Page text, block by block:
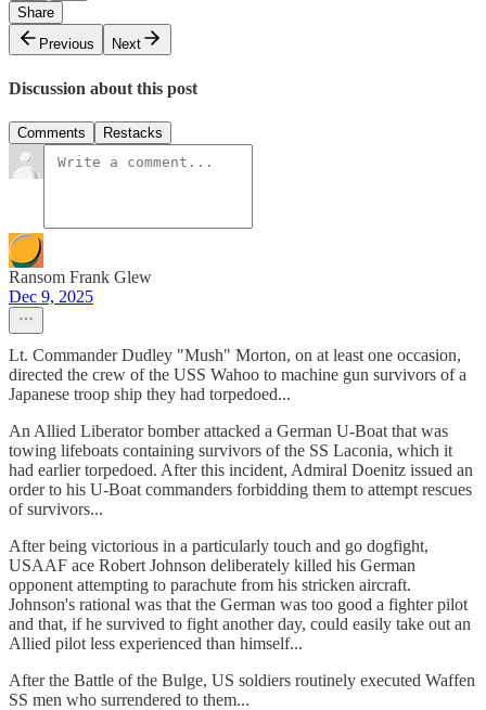
Share
Previous
Next
Discussion about this post
Comments Restacks
Ransom Frank Glew
Dec 9, 2025
Lt. Commander Dudley "Mush" Morton, on at least one occasion,
directed the crew of the USS Wahoo to machine gun survivors of a
Japanese troop ship they had torpedoed...
An Allied Liberator bomber attacked a German U-Boat that was
towing lifeboats containing survivors of the SS Laconia, which it
had earlier torpedoed. After this incident, Admiral Doenitz issued an
order to his U-Boat commanders forbidding them to attempt rescues
of survivors...
After being victorious in a particularly touch and go dogfight,
USAAF ace Robert Johnson deliberately killed his German
opponent attempting to parachute from his stricken aircraft.
Johnson's rational was that the German was too good a fighter pilot
and that, if he survived to fight another day, could easily take out an
Allied pilot less experienced than himself...
After the Battle of the Bulge, US soldiers routinely executed Waffen
SS men who surrendered to them...